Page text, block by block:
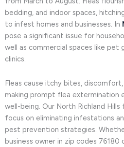
bedding, and indoor spaces,
to infest homes and businesses. In
pose a significant issue for
well as commercial spaces like pet
clinics.
Fleas cause itchy bites,
making prompt flea extermination
well-being. Our North Richland
focus on eliminating infestations
pest prevention strategies.
business owner in zip codes 76180